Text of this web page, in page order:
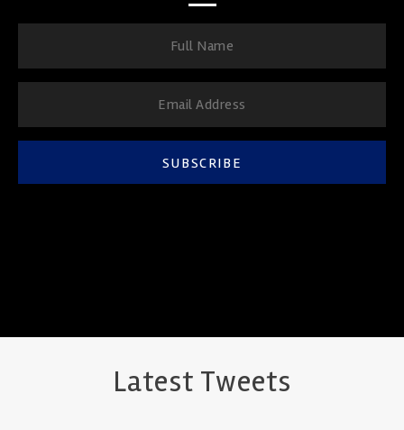
SUBSCRIBE
Latest Tweets